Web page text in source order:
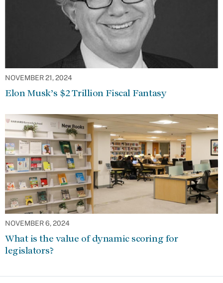
NOVEMBER 21, 2024
Elon Musk’s $2 Trillion Fiscal Fantasy
NOVEMBER 6, 2024
What is the value of dynamic scoring for
legislators?